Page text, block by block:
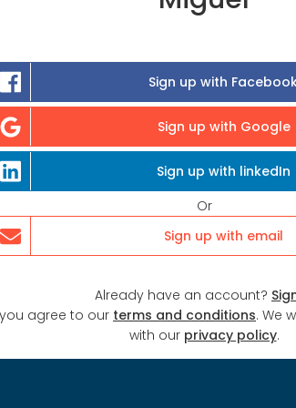
Sign up with
Sign up with Google
Sign up with linkedIn
Or
Sign up with email
Already have an account?
agree to our terms and conditions. We
with our privacy policy.